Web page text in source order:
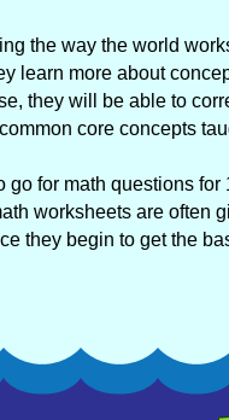
the way the world
learn more about
they will be able to
core concepts
go for math questions
worksheets are often
they begin to get the